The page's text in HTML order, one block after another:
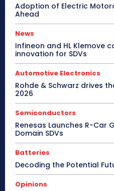
Adoption of Electric
Ahead
News
Infineon and HL Klemove
innovation for SDVs
Automotive Electronics
Rohde & Schwarz drives
2026
Semiconductors
Renesas Launches R-Car
Domain SDVs
Batteries
Decoding the Potential
Opinions